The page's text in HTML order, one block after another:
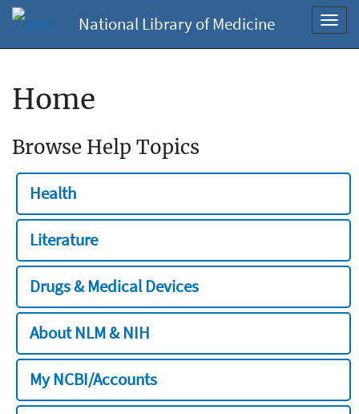
National Library of Medicine
Home
Browse Help Topics
Health
Literature
Drugs & Medical Devices
About NLM & NIH
My NCBI/Accounts